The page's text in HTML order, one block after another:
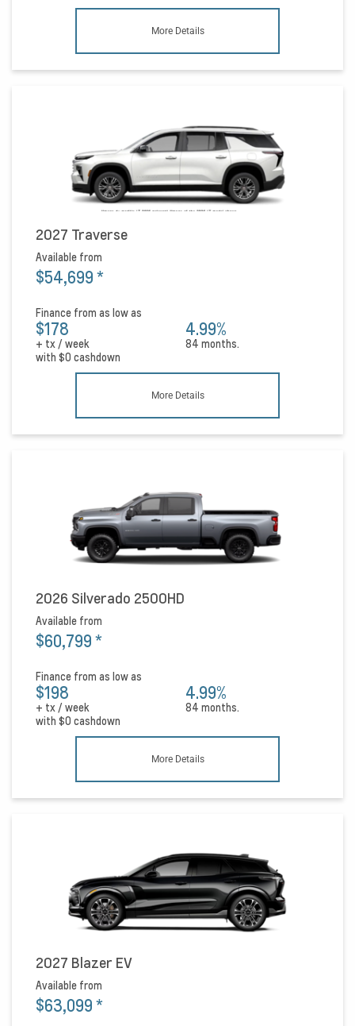
More Details
2027 Traverse
Available from
$54,699*
Finance from as low as
$178
+ tx / week
4.99%
84 months.
with $0 cashdown
More Details
2026 Silverado 2500HD
Available from
$60,799*
Finance from as low as
$198
+ tx / week
4.99%
84 months.
with $0 cashdown
More Details
2027 Blazer EV
Available from
$63,099*